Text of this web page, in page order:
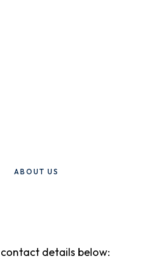
ABOUT US
details below: